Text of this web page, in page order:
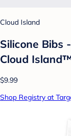
Cloud Island
Silicone Bibs
Cloud
$9.99
Shop Registry at